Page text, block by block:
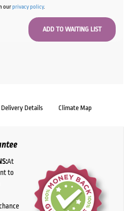
ourprivacy policy.
Delivery Details Climate Map
At
to